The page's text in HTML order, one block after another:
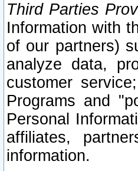
Third Parties
Information with
of our partners)
analyze data,
customer
Programs and
Personal
affiliates,
information.